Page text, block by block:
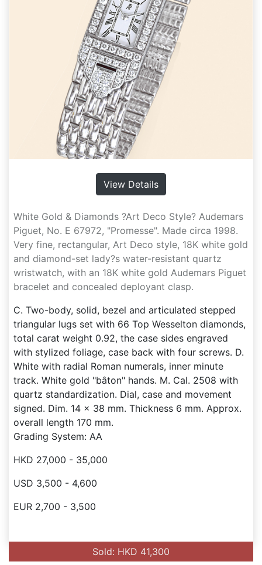
View Details
White Gold & Diamonds ?Art Deco Style? Audemars
Piguet, No. E 67972, "Promesse". Made circa 1998.
Very fine, rectangular, Art Deco style, 18K white gold
and diamond-set lady?s water-resistant quartz
wristwatch, with an 18K white gold Audemars Piguet
bracelet and concealed deployant clasp.
C. Two-body, solid, bezel and articulated stepped
triangular lugs set with 66 Top Wesselton diamonds,
total carat weight 0.92, the case sides engraved
with stylized foliage, case back with four screws. D.
White with radial Roman numerals, inner minute
track. White gold "bâton" hands. M. Cal. 2508 with
quartz standardization. Dial, case and movement
signed. Dim. 14 x 38 mm. Thickness 6 mm. Approx.
overall length 170 mm.
Grading System: AA
HKD 27,000 - 35,000
USD 3,500 - 4,600
EUR 2,700 - 3,500
Sold: HKD 41,300